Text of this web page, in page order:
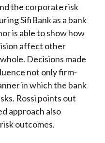
the corporate risk
SifiBank as a bank
is able to show how
affect other
Decisions made
not only firm-
in which the bank
Rossi points out
approach also
outcomes.